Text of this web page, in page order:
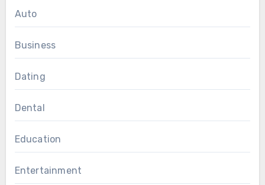
Auto
Business
Dating
Dental
Education
Entertainment